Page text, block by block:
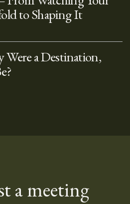
to Shaping It
Were a Destination,
a meeting